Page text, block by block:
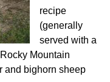
recipe
(generally
served with a
Mountain
and bighorn sheep